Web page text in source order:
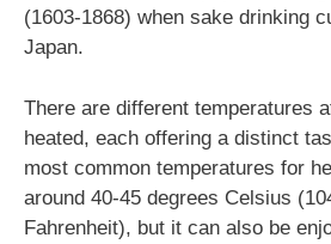
(1603-1868) when sake drinking
Japan.
There are different temperatures
heated, each offering a distinct
most common temperatures for
around 40-45 degrees Celsius
Fahrenheit), but it can also be